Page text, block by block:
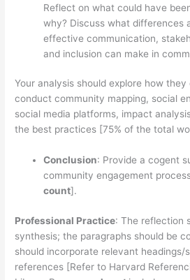
Reflect on what could have
why? Discuss what differences
effective communication,
and inclusion can make in
Your analysis should explore how
conduct community mapping, social
social media platforms, impact
the best practices [75% of the total
Conclusion: Provide a cogent
community engagement
count].
Professional Practice: The reflection
synthesis; the paragraphs should be
should incorporate relevant headings/
references [Refer to Harvard